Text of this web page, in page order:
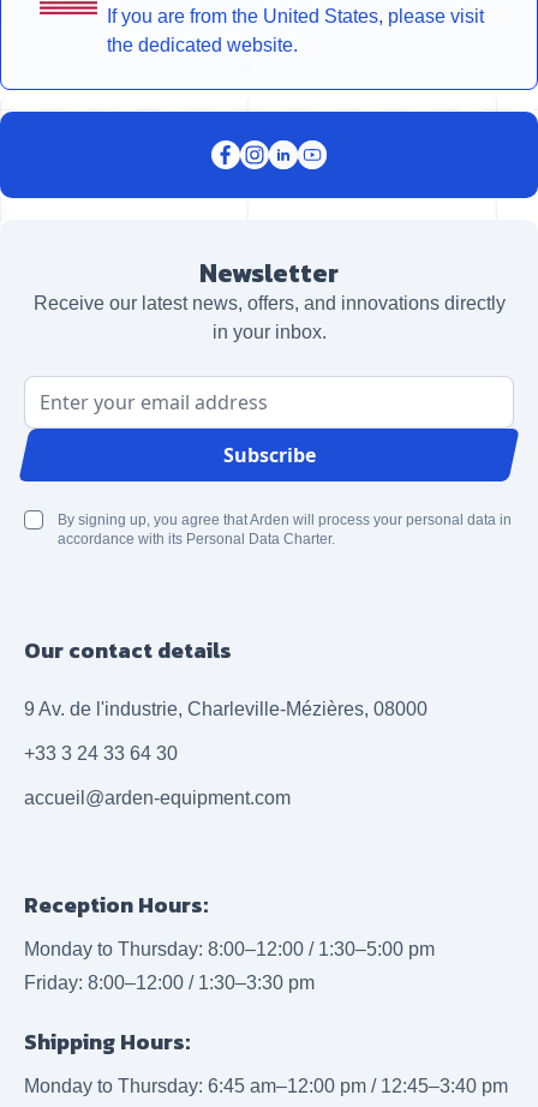
If you are from the United States, please visit
the dedicated website.
Newsletter
Receive our latest news, offers, and innovations directly
in your inbox.
Email Address
Subscribe
By signing up, you agree that Arden will process your personal data in
accordance with its Personal Data Charter.
Our contact details
9 Av. de l'industrie, Charleville-Mézières, 08000
+33 3 24 33 64 30
accueil@arden-equipment.com
Reception Hours:
Monday to Thursday: 8:00–12:00 / 1:30–5:00 pm
Friday: 8:00–12:00 / 1:30–3:30 pm
Shipping Hours:
Monday to Thursday: 6:45 am–12:00 pm / 12:45–3:40 pm